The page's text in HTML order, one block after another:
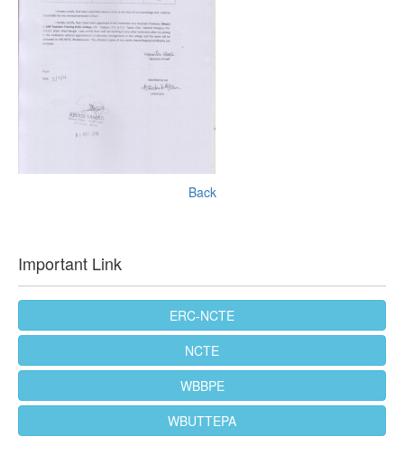
Back
Important Link
ERC-NCTE
NCTE
WBBPE
WBUTTEPA